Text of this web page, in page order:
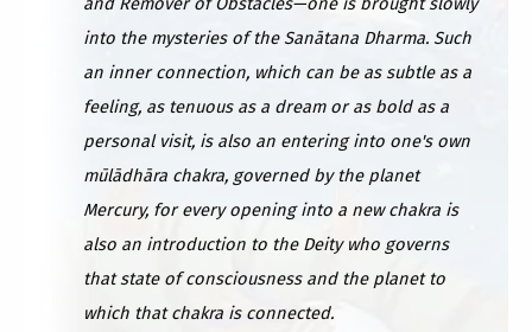
into the mysteries of the Sanātana Dharma. Such
an inner connection, which can be as subtle as a
feeling, as tenuous as a dream or as bold as a
personal visit, is also an entering into one's own
mūlādhāra chakra, governed by the planet
Mercury, for every opening into a new chakra is
also an introduction to the Deity who governs
that state of consciousness and the planet to
which that chakra is connected.